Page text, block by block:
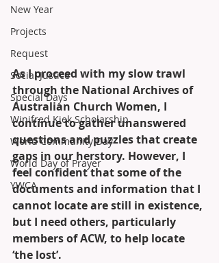
New Year
Projects
Request
Social Justice
Special Days
Winifred Kiek Scholarship
World Community Day
World Day of Prayer
YWCA
As I proceed with my slow trawl
through the National Archives of
Australian Church Women, I
continue to gather unanswered
questions and puzzles that create
gaps in our herstory. However, I
feel confident that some of the
documents and information that I
cannot locate are still in existence,
but I need others, particularly
members of ACW, to help locate
‘the lost’.